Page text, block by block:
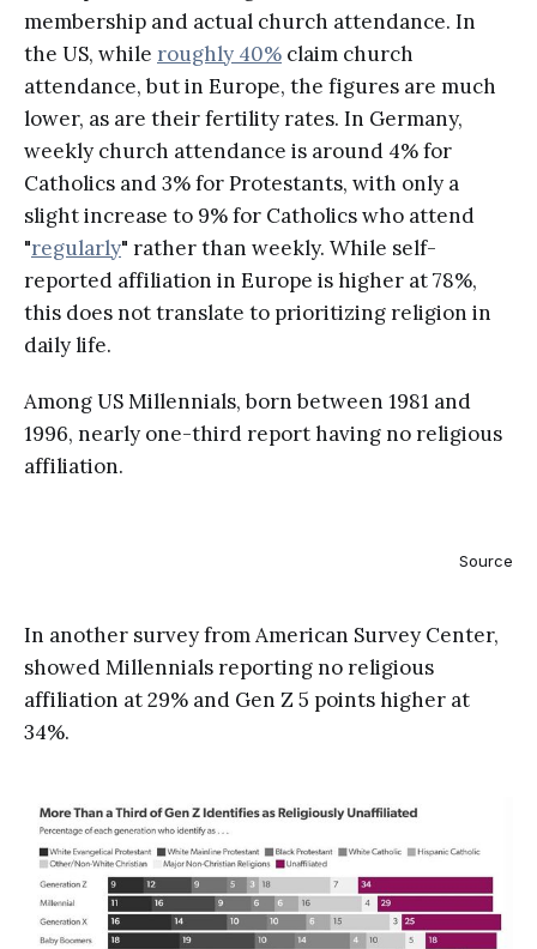
membership and actual church attendance. In
the US, while roughly 40% claim church
attendance, but in Europe, the figures are much
lower, as are their fertility rates. In Germany,
weekly church attendance is around 4% for
Catholics and 3% for Protestants, with only a
slight increase to 9% for Catholics who attend
"regularly" rather than weekly. While self-
reported affiliation in Europe is higher at 78%,
this does not translate to prioritizing religion in
daily life.
Among US Millennials, born between 1981 and
1996, nearly one-third report having no religious
affiliation.
Source
In another survey from American Survey Center,
showed Millennials reporting no religious
affiliation at 29% and Gen Z 5 points higher at
34%.